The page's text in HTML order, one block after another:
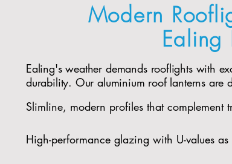
Modern
Ealing
Ealing's weather demands rooflights with
durability. Our aluminium roof lanterns are
Slimline, modern profiles that complement
High-performance glazing with U-values